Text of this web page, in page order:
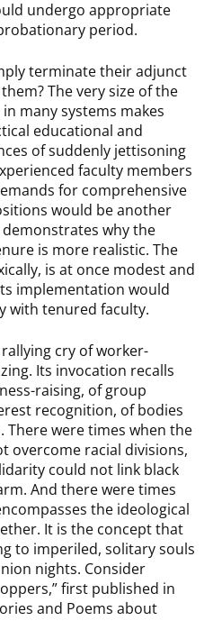
undergo appropriate
period.
terminate their adjunct
The very size of the
many systems makes
educational and
of suddenly jettisoning
faculty members
for comprehensive
would be another
why the
is more realistic. The
is at once modest and
implementation would
with tenured faculty.
cry of worker-
Its invocation recalls
raising, of group
recognition, of bodies
There were times when the
overcome racial divisions,
could not link black
And there were times
the ideological
It is the concept that
to imperiled, solitary souls
nights. Consider
first published in
and Poems about